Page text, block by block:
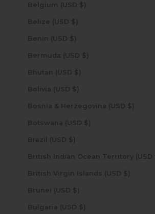
Belgium (USD $)
Belize (USD $)
Benin (USD $)
Bermuda (USD $)
Bhutan (USD $)
Bolivia (USD $)
Bosnia & Herzegovina (USD $)
Botswana (USD $)
Brazil (USD $)
British Virgin Islands (USD $)
Brunei (USD $)
Bulgaria (USD $)